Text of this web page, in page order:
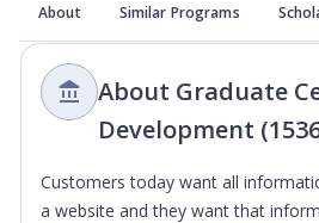
About Similar Programs
About Graduate
Development
Customers today want all
a website and they want that